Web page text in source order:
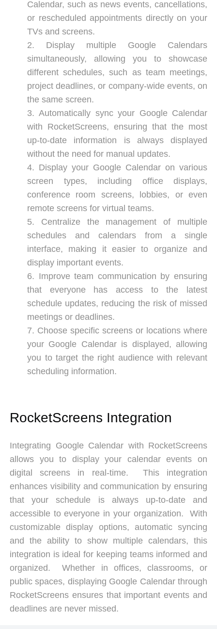
Calendar, such as news events, cancellations,
or rescheduled appointments directly on your
TVs and screens.
Display multiple Google Calendars
simultaneously, allowing you to showcase
different schedules, such as team meetings,
project deadlines, or company-wide events, on
the same screen.
Automatically sync your Google Calendar
with RocketScreens, ensuring that the most
up-to-date information is always displayed
without the need for manual updates.
Display your Google Calendar on various
screen types, including office displays,
conference room screens, lobbies, or even
remote screens for virtual teams.
Centralize the management of multiple
schedules and calendars from a single
interface, making it easier to organize and
display important events.
Improve team communication by ensuring
that everyone has access to the latest
schedule updates, reducing the risk of missed
meetings or deadlines.
Choose specific screens or locations where
your Google Calendar is displayed, allowing
you to target the right audience with relevant
scheduling information.
RocketScreens Integration
Integrating Google Calendar with RocketScreens
allows you to display your calendar events on
digital screens in real-time. This integration
enhances visibility and communication by ensuring
that your schedule is always up-to-date and
accessible to everyone in your organization. With
customizable display options, automatic syncing
and the ability to show multiple calendars, this
integration is ideal for keeping teams informed and
organized. Whether in offices, classrooms, or
public spaces, displaying Google Calendar through
RocketScreens ensures that important events and
deadlines are never missed.